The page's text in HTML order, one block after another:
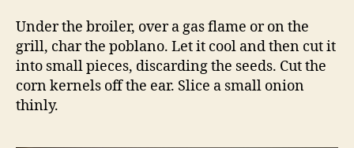
Under the broiler, over a gas flame or on the
grill, char the poblano. Let it cool and then cut it
into small pieces, discarding the seeds. Cut the
corn kernels off the ear. Slice a small onion
thinly.